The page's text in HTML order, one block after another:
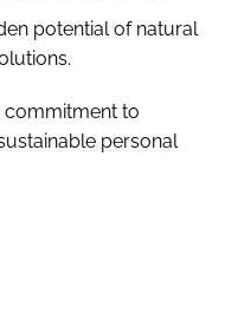
potential of natural
commitment to
personal